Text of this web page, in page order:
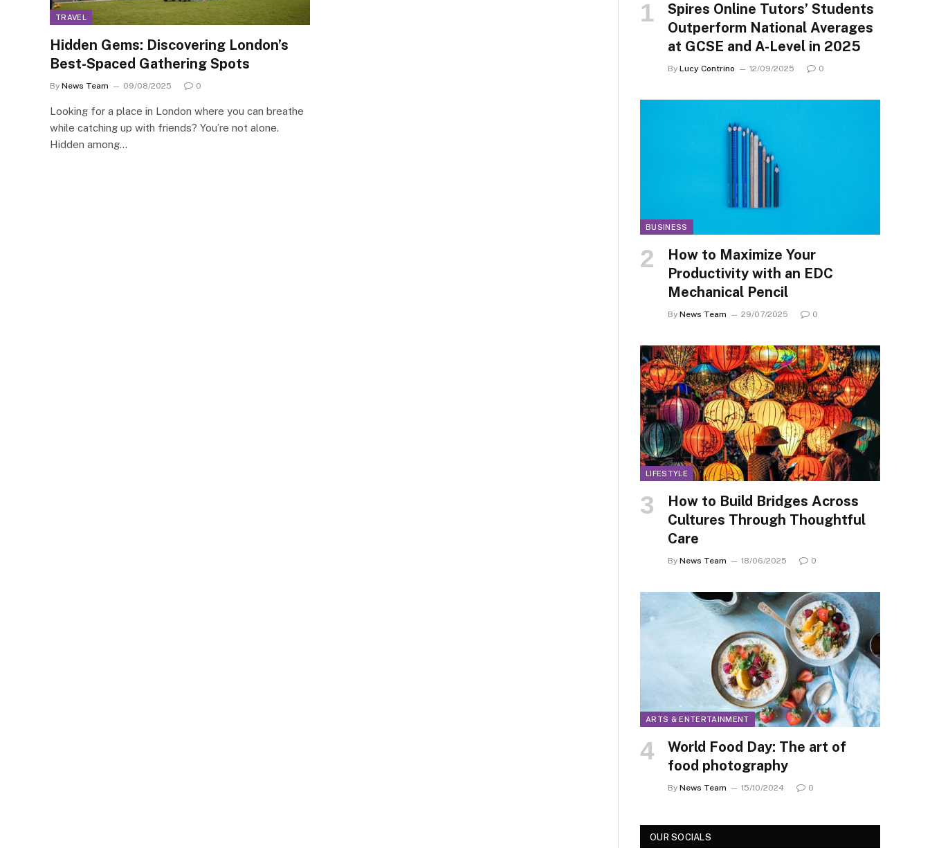
TRAVEL
Hidden Gems: Discovering London’s
Best-Spaced Gathering Spots
By News Team 09/08/2025 0
Looking for a place in London where you can breathe
while catching up with friends? You’re not alone.
Hidden among…
Spires Online Tutors’ Students
Outperform National Averages
at GCSE and A-Level in 2025
By Lucy Contrino 12/09/2025 0
BUSINESS
How to Maximize Your
Productivity with an EDC
Mechanical Pencil
By News Team 29/07/2025 0
LIFESTYLE
How to Build Bridges Across
Cultures Through Thoughtful
Care
By News Team 18/06/2025 0
ARTS & ENTERTAINMENT
World Food Day: The art of
food photography
By News Team 15/10/2024 0
OUR SOCIALS